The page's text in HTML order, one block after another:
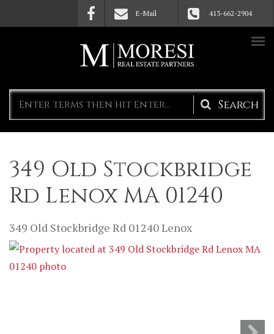
Skip to main content E-Mail 413-662-2904
Search
form
349 Old Stockbridge
Rd Lenox MA 01240
349 Old Stockbridge Rd 01240Lenox